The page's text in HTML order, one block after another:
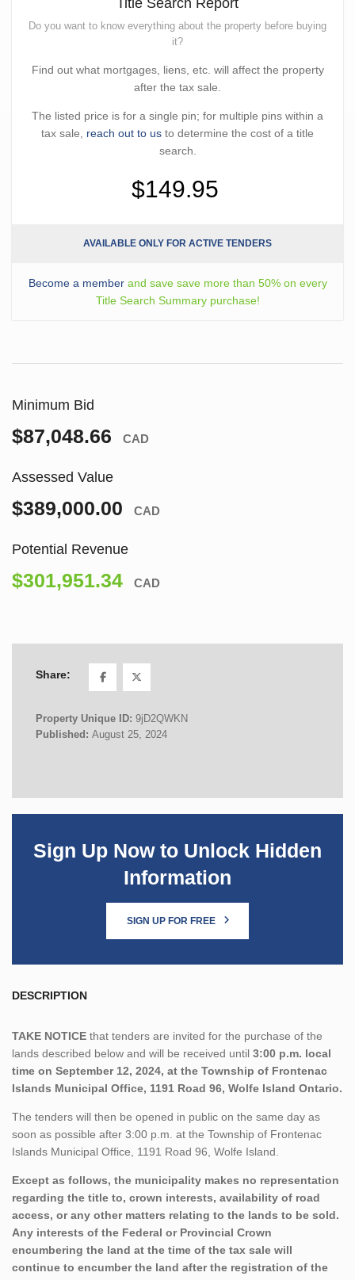
Title Search Report
Do you want to know everything about the property before buying
it?
Find out what mortgages, liens, etc. will affect the property
after the tax sale.
The listed price is for a single pin; for multiple pins within a
tax sale, reach out to us to determine the cost of a title
search.
$149.95
AVAILABLE ONLY FOR ACTIVE TENDERS
Become a memberand save save more than 50% on every
Title Search Summary purchase!
Minimum Bid
$87,048.66 CAD
Assessed Value
$389,000.00 CAD
Potential Revenue
$301,951.34 CAD
Share:
Property Unique ID: 9jD2QWKN
Published: August 25, 2024
Sign Up Now to Unlock Hidden
Information
SIGN UP FOR FREE
DESCRIPTION
TAKE NOTICE that tenders are invited for the purchase of the
lands described below and will be received until 3:00 p.m. local
time on September 12, 2024, at the Township of Frontenac
Islands Municipal Office, 1191 Road 96, Wolfe Island Ontario.
The tenders will then be opened in public on the same day as
soon as possible after 3:00 p.m. at the Township of Frontenac
Islands Municipal Office, 1191 Road 96, Wolfe Island.
Except as follows, the municipality makes no representation
regarding the title to, crown interests, availability of road
access, or any other matters relating to the lands to be sold.
Any interests of the Federal or Provincial Crown
encumbering the land at the time of the tax sale will
continue to encumber the land after the registration of the